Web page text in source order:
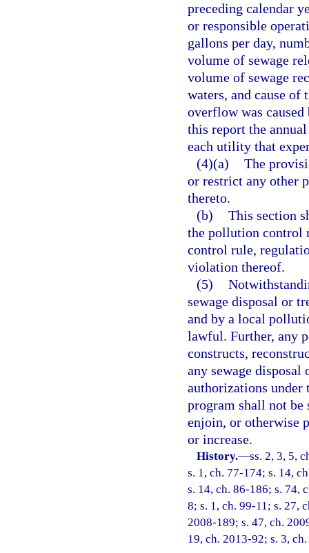
preceding calendar
or responsible
gallons per day,
volume of sewage
volume of sewage
waters, and cause
overflow was
this report the
each utility that
(4)(a) The
or restrict any other
thereto.
(b) This section
the pollution control
control rule,
violation thereof.
(5)
sewage disposal or
and by a local
lawful. Further, any
constructs,
any sewage
authorizations
program shall not be
enjoin, or otherwise
or increase.
History.—ss. 2, 3, 5,
s. 1, ch. 77-174; s. 14,
s. 14, ch. 86-186; s. 74,
8; s. 1, ch. 99-11; s. 27,
2008-189; s. 47, ch.
19, ch. 2013-92; s. 3,